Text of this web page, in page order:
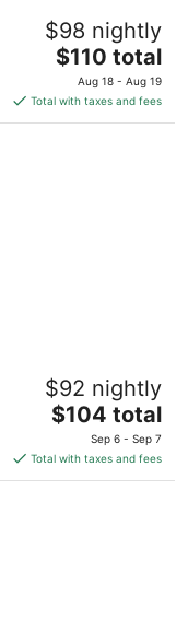
$98 nightly
The
price
is
$110
$110 total
Aug 18 - Aug 19
Total with taxes and fees
University
$92 nightly
The
price
is
$104
$104 total
Sep 6 - Sep 7
Total with taxes and fees